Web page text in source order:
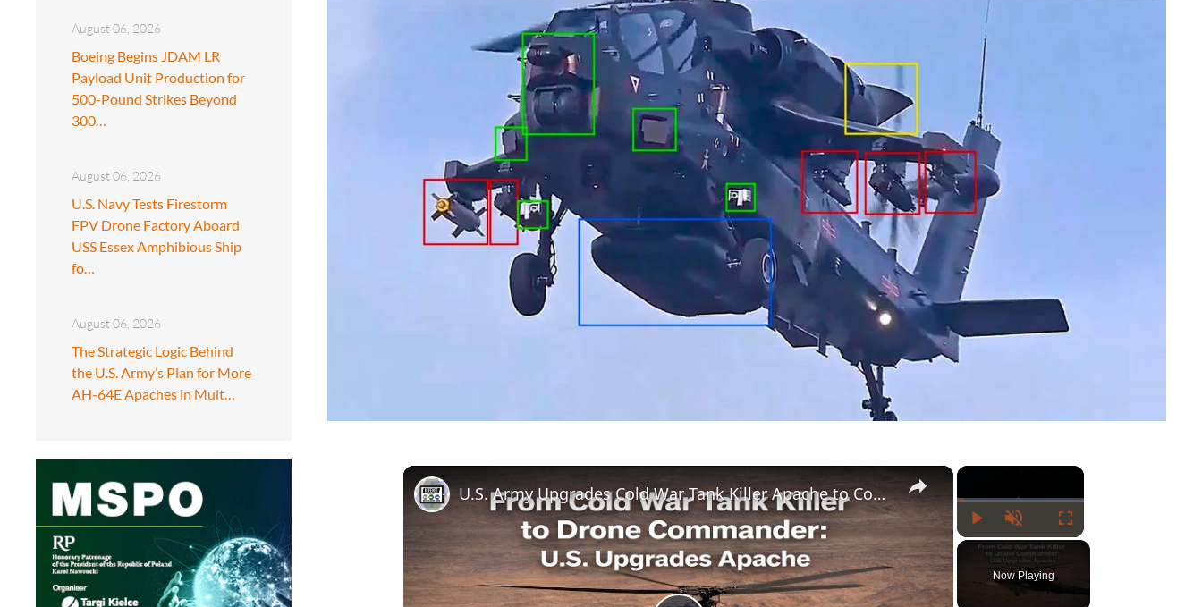
August 06, 2026
Boeing Begins JDAM LR
Payload Unit Production for
500-Pound Strikes Beyond
300…
August 06, 2026
U.S. Navy Tests Firestorm
FPV Drone Factory Aboard
USS Essex Amphibious Ship
fo…
August 06, 2026
The Strategic Logic Behind
the U.S. Army’s Plan for More
AH-64E Apaches in Mult…
×
Play Unmute Fullscreen
Now Playing
U.S. Army Upgrades Cold War Tank Killer Apache to Control Drones in Future Warfare